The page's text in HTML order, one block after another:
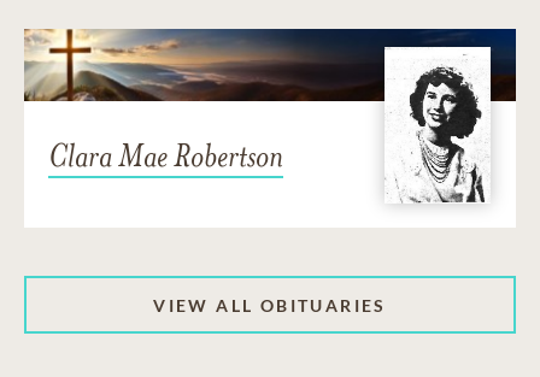
Clara Mae Robertson
VIEW ALL OBITUARIES